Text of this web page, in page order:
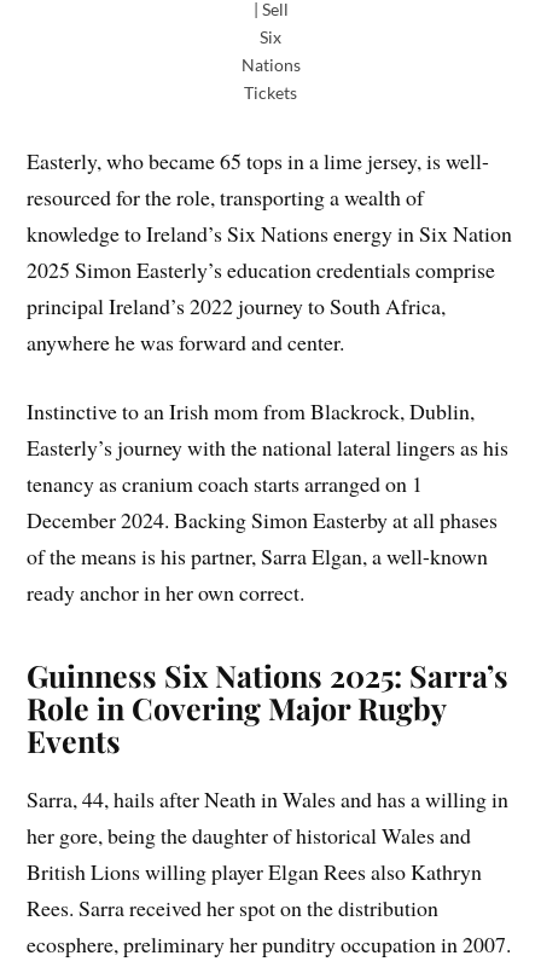
| Sell
Six
Nations
Tickets
Easterly, who became 65 tops in a lime jersey, is well-
resourced for the role, transporting a wealth of
knowledge to Ireland’s Six Nations energy in Six Nation
2025 Simon Easterly’s education credentials comprise
principal Ireland’s 2022 journey to South Africa,
anywhere he was forward and center.
Instinctive to an Irish mom from Blackrock, Dublin,
Easterly’s journey with the national lateral lingers as his
tenancy as cranium coach starts arranged on 1
December 2024. Backing Simon Easterby at all phases
of the means is his partner, Sarra Elgan, a well-known
ready anchor in her own correct.
Guinness Six Nations 2025: Sarra’s
Role in Covering Major Rugby
Events
Sarra, 44, hails after Neath in Wales and has a willing in
her gore, being the daughter of historical Wales and
British Lions willing player Elgan Rees also Kathryn
Rees. Sarra received her spot on the distribution
ecosphere, preliminary her punditry occupation in 2007.